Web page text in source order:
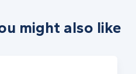
might also like